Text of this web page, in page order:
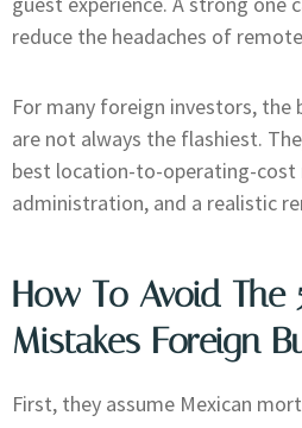
reduce the headaches of
For many foreign investors,
are not always the flashiest.
best location-to-operating-cost
administration, and a realistic
How To Avoid The
Mistakes Foreign
First, they assume Mexican